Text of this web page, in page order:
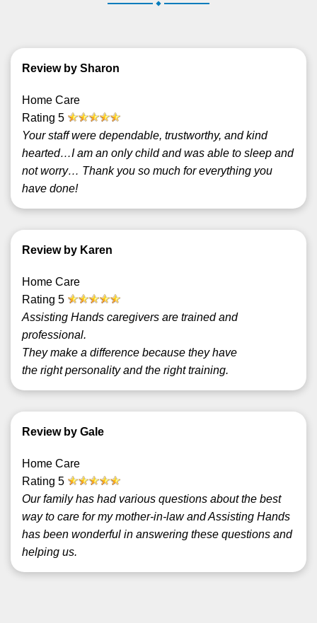
Review by Sharon
Home Care
Rating 5
Your staff were dependable, trustworthy, and kind
hearted…I am an only child and was able to sleep and
not worry… Thank you so much for everything you
have done!
Review by Karen
Home Care
Rating 5
Assisting Hands caregivers are trained and
professional.
They make a difference because they have
the right personality and the right training.
Review by Gale
Home Care
Rating 5
Our family has had various questions about the best
way to care for my mother-in-law and Assisting Hands
has been wonderful in answering these questions and
helping us.